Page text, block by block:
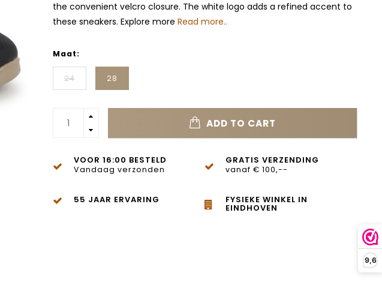
9,6
the convenient velcro closure. The white logo adds a refined accent to
these sneakers. Explore more Read more..
Maat:
24 28
ADD TO CART
VOOR 16:00 BESTELD
Vandaag verzonden
GRATIS VERZENDING
vanaf € 100,--
55 JAAR ERVARING FYSIEKE WINKEL IN
EINDHOVEN